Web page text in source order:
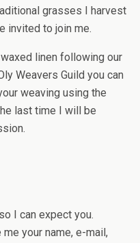
grasses I harvest
invited to join me.
linen following our
Weavers Guild you can
weaving using the
last time I will be
I can expect you.
your name, e-mail,